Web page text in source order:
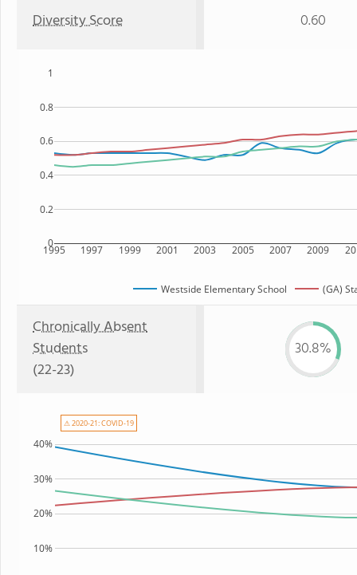
Diversity Score 0.60
1995 1997 1999 2001 2003 2005 2007 2009
0
0.2
0.4
0.6
0.8
1
Westside Elementary School (GA)
Chronically Absent
Students
(22-23)
30.8%
10%
20%
30%
40%
⚠ 2020-21: COVID-19